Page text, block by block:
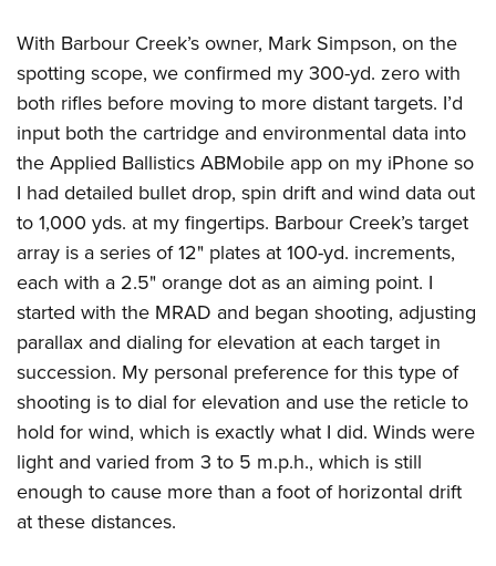
With Barbour Creek’s owner, Mark Simpson, on the
spotting scope, we confirmed my 300-yd. zero with
both rifles before moving to more distant targets. I’d
input both the cartridge and environmental data into
the Applied Ballistics ABMobile app on my iPhone so
I had detailed bullet drop, spin drift and wind data out
to 1,000 yds. at my fingertips. Barbour Creek’s target
array is a series of 12" plates at 100-yd. increments,
each with a 2.5" orange dot as an aiming point. I
started with the MRAD and began shooting, adjusting
parallax and dialing for elevation at each target in
succession. My personal preference for this type of
shooting is to dial for elevation and use the reticle to
hold for wind, which is exactly what I did. Winds were
light and varied from 3 to 5 m.p.h., which is still
enough to cause more than a foot of horizontal drift
at these distances.